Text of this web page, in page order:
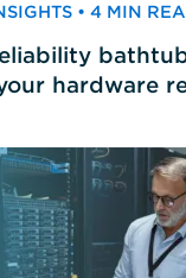
• 4 MIN
hardware